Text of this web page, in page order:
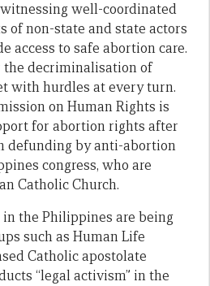
well-coordinated
of non-state and state actors
access to safe abortion care.
the decriminalisation of
with hurdles at every turn.
on Human Rights is
for abortion rights after
defunding by anti-abortion
congress, who are
Catholic Church.
the Philippines are being
such as Human Life
Catholic apostolate
“legal activism” in the